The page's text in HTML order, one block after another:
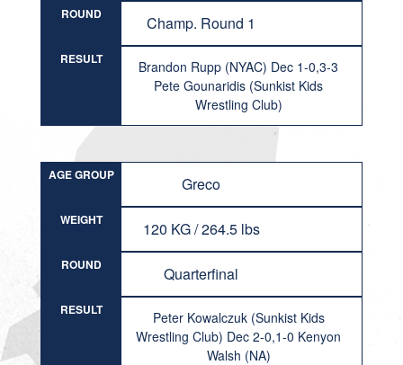
ROUND Champ. Round 1
RESULT
Brandon Rupp (NYAC) Dec 1-0,3-3
Pete Gounaridis (Sunkist Kids
Wrestling Club)
AGE GROUP Greco
WEIGHT 120 KG / 264.5 lbs
ROUND Quarterfinal
RESULT
Peter Kowalczuk (Sunkist Kids
Wrestling Club) Dec 2-0,1-0 Kenyon
Walsh (NA)